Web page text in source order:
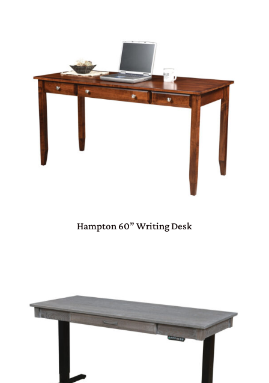
Hampton 60” Writing Desk